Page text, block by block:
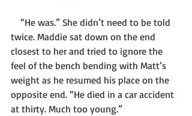
twice. Maddie sat down on the end
closest to her and tried to ignore the
feel of the bench bending with Matt’s
weight as he resumed his place on the
opposite end. “He died in a car accident
at thirty. Much too young.”